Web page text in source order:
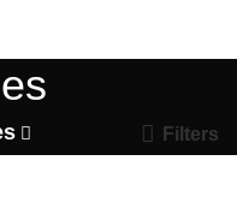
Filters